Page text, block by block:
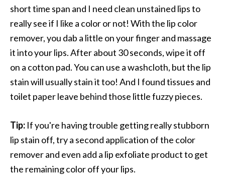
short time span and I need clean unstained lips to
really see if I like a color or not! With the lip color
remover, you dab a little on your finger and massage
it into your lips. After about 30 seconds, wipe it off
on a cotton pad. You can use a washcloth, but the lip
stain will usually stain it too! And I found tissues and
toilet paper leave behind those little fuzzy pieces.
Tip: If you're having trouble getting really stubborn
lip stain off, try a second application of the color
remover and even add a lip exfoliate product to get
the remaining color off your lips.